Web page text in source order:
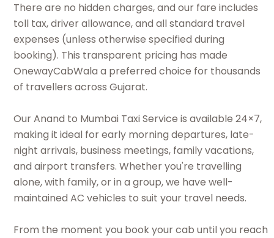
There are no hidden charges, and our fare includes
toll tax, driver allowance, and all standard travel
expenses (unless otherwise specified during
booking). This transparent pricing has made
OnewayCabWala a preferred choice for thousands
of travellers across Gujarat.
Our Anand to Mumbai Taxi Service is available 24×7,
making it ideal for early morning departures, late-
night arrivals, business meetings, family vacations,
and airport transfers. Whether you're travelling
alone, with family, or in a group, we have well-
maintained AC vehicles to suit your travel needs.
From the moment you book your cab until you reach